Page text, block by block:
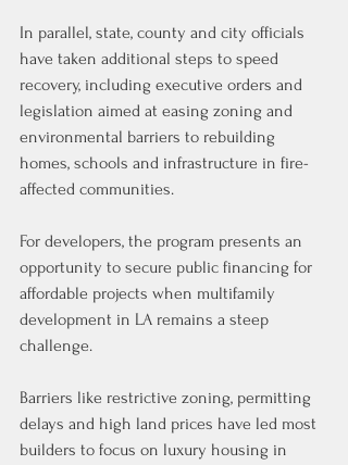
In parallel, state, county and city officials
have taken additional steps to speed
recovery, including executive orders and
legislation aimed at easing zoning and
environmental barriers to rebuilding
homes, schools and infrastructure in fire-
affected communities.
For developers, the program presents an
opportunity to secure public financing for
affordable projects when multifamily
development in LA remains a steep
challenge.
Barriers like restrictive zoning, permitting
delays and high land prices have led most
builders to focus on luxury housing in